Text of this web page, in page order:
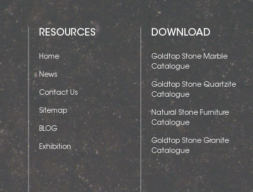
RESOURCES
Home
News
Contact Us
Sitemap
BLOG
Exhibition
DOWNLOAD
Goldtop Stone Marble
Catalogue
Goldtop Stone Quartzite
Catalogue
Natural Stone Furniture
Catalogue
Goldtop Stone Granite
Catalogue